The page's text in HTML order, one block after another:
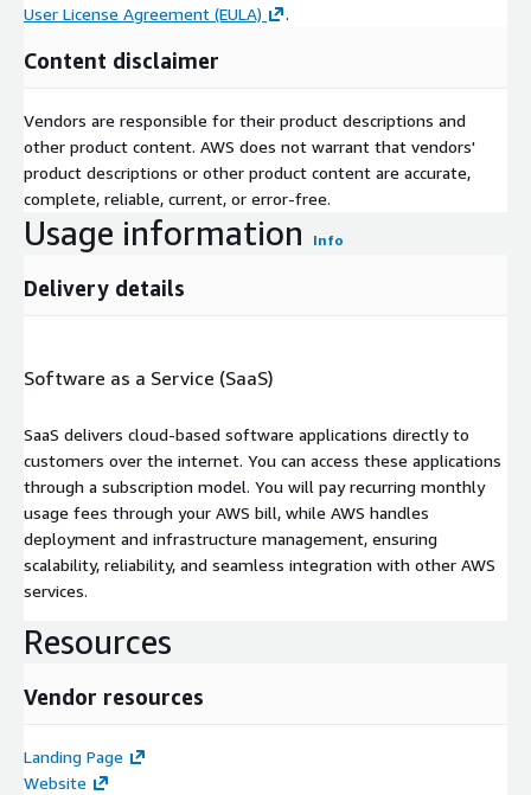
User License Agreement (EULA) .
Content disclaimer
Vendors are responsible for their product descriptions and
other product content. AWS does not warrant that vendors'
product descriptions or other product content are accurate,
complete, reliable, current, or error-free.
Usage information Info
Delivery details
Software as a Service (SaaS)
SaaS delivers cloud-based software applications directly to
customers over the internet. You can access these applications
through a subscription model. You will pay recurring monthly
usage fees through your AWS bill, while AWS handles
deployment and infrastructure management, ensuring
scalability, reliability, and seamless integration with other AWS
services.
Resources
Vendor resources
Landing Page
Website